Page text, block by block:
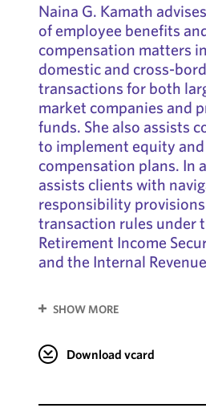
Naina G. Kamath
of employee benefits
compensation matters
domestic and cross-
transactions for both
market companies and
funds. She also assists
to implement equity
compensation plans. In
assists clients with
responsibility
transaction rules under
Retirement Income
and the Internal
SHOW MORE
Download vcard